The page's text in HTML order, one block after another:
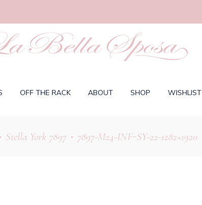
OFF THE RACK ABOUT SHOP WISHLIST
Stella York 7897• 7897-M24-INF-SY-22-1282×1920